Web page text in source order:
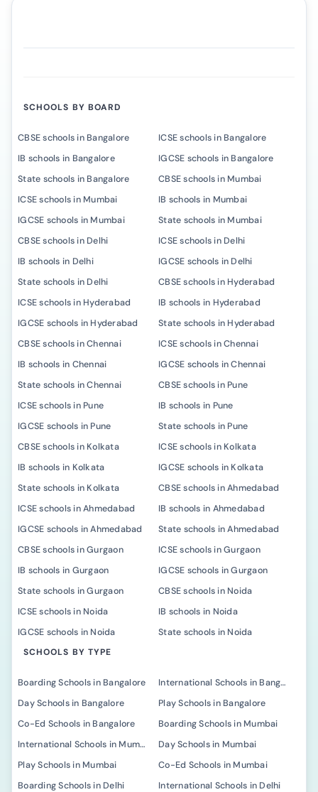
SCHOOLS BY BOARD
CBSE schools in Bangalore
ICSE schools in Bangalore
IB schools in Bangalore
IGCSE schools in Bangalore
State schools in Bangalore
CBSE schools in Mumbai
ICSE schools in Mumbai
IB schools in Mumbai
IGCSE schools in Mumbai
State schools in Mumbai
CBSE schools in Delhi
ICSE schools in Delhi
IB schools in Delhi
IGCSE schools in Delhi
State schools in Delhi
CBSE schools in Hyderabad
ICSE schools in Hyderabad
IB schools in Hyderabad
IGCSE schools in Hyderabad
State schools in Hyderabad
CBSE schools in Chennai
ICSE schools in Chennai
IB schools in Chennai
IGCSE schools in Chennai
State schools in Chennai
CBSE schools in Pune
ICSE schools in Pune
IB schools in Pune
IGCSE schools in Pune
State schools in Pune
CBSE schools in Kolkata
ICSE schools in Kolkata
IB schools in Kolkata
IGCSE schools in Kolkata
State schools in Kolkata
CBSE schools in Ahmedabad
ICSE schools in Ahmedabad
IB schools in Ahmedabad
IGCSE schools in Ahmedabad
State schools in Ahmedabad
CBSE schools in Gurgaon
ICSE schools in Gurgaon
IB schools in Gurgaon
IGCSE schools in Gurgaon
State schools in Gurgaon
CBSE schools in Noida
ICSE schools in Noida
IB schools in Noida
IGCSE schools in Noida
State schools in Noida
SCHOOLS BY TYPE
Boarding Schools in Bangalore
International Schools in Bangalore
Day Schools in Bangalore
Play Schools in Bangalore
Co-Ed Schools in Bangalore
Boarding Schools in Mumbai
International Schools in Mumbai
Day Schools in Mumbai
Play Schools in Mumbai
Co-Ed Schools in Mumbai
Boarding Schools in Delhi
International Schools in Delhi